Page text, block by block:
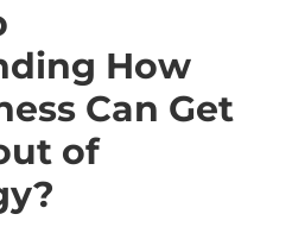
How
Can Get
of